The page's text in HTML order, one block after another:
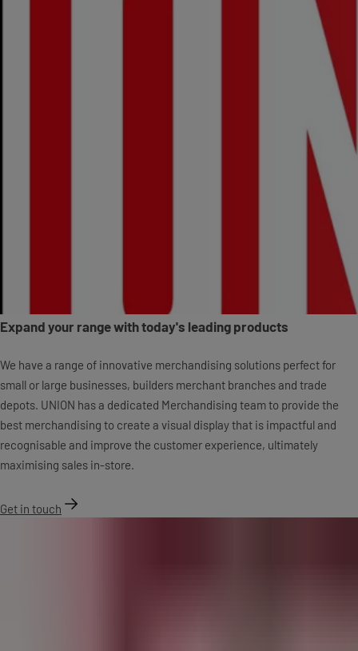
Expand your range with today's leading products
We have a range of innovative merchandising solutions perfect for
small or large businesses, builders merchant branches and trade
depots. UNION has a dedicated Merchandising team to provide the
best merchandising to create a visual display that is impactful and
recognisable and improve the customer experience, ultimately
maximising sales in-store.
Get in touch